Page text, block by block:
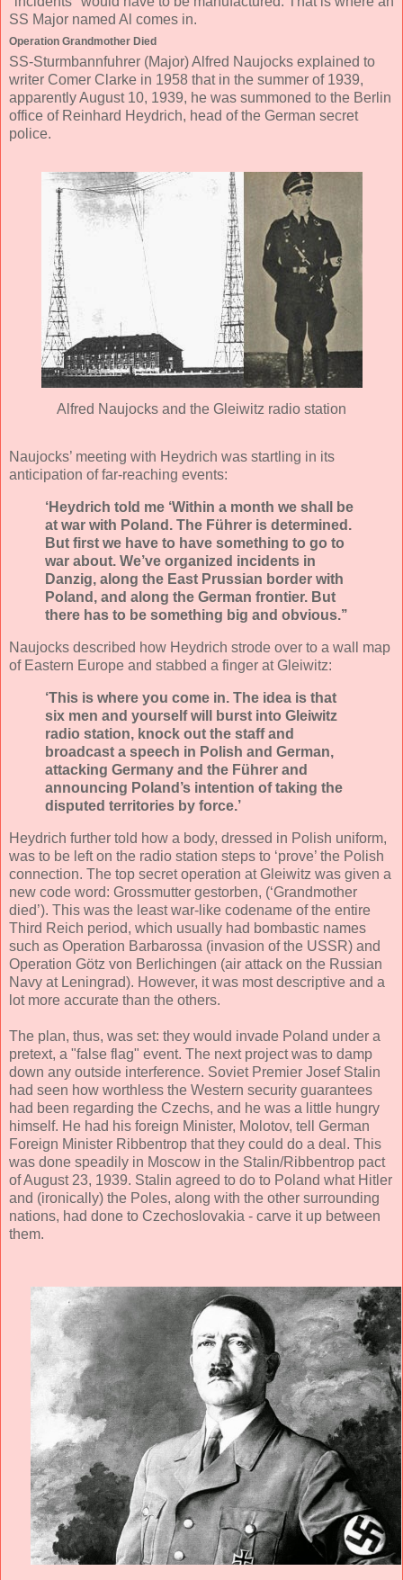
SS Major named Al comes in.
Operation Grandmother Died
SS-Sturmbannfuhrer (Major) Alfred Naujocks explained to
writer Comer Clarke in 1958 that in the summer of 1939,
apparently August 10, 1939, he was summoned to the Berlin
office of Reinhard Heydrich, head of the German secret
police.
Alfred Naujocks and the Gleiwitz radio station
Naujocks’ meeting with Heydrich was startling in its
anticipation of far-reaching events:
‘Heydrich told me ‘Within a month we shall be
at war with Poland. The Führer is determined.
But first we have to have something to go to
war about. We’ve organized incidents in
Danzig, along the East Prussian border with
Poland, and along the German frontier. But
there has to be something big and obvious.’’
Naujocks described how Heydrich strode over to a wall map
of Eastern Europe and stabbed a finger at Gleiwitz:
‘This is where you come in. The idea is that
six men and yourself will burst into Gleiwitz
radio station, knock out the staff and
broadcast a speech in Polish and German,
attacking Germany and the Führer and
announcing Poland’s intention of taking the
disputed territories by force.’
Heydrich further told how a body, dressed in Polish uniform,
was to be left on the radio station steps to ‘prove’ the Polish
connection. The top secret operation at Gleiwitz was given a
new code word: Grossmutter gestorben, (‘Grandmother
died’). This was the least war-like codename of the entire
Third Reich period, which usually had bombastic names
such as Operation Barbarossa (invasion of the USSR) and
Operation Götz von Berlichingen (air attack on the Russian
Navy at Leningrad). However, it was most descriptive and a
lot more accurate than the others.
The plan, thus, was set: they would invade Poland under a
pretext, a "false flag" event. The next project was to damp
down any outside interference. Soviet Premier Josef Stalin
had seen how worthless the Western security guarantees
had been regarding the Czechs, and he was a little hungry
himself. He had his foreign Minister, Molotov, tell German
Foreign Minister Ribbentrop that they could do a deal. This
was done speadily in Moscow in the Stalin/Ribbentrop pact
of August 23, 1939. Stalin agreed to do to Poland what Hitler
and (ironically) the Poles, along with the other surrounding
nations, had done to Czechoslovakia - carve it up between
them.